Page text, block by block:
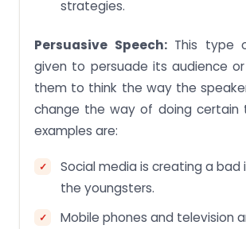
strategies.
Persuasive Speech:This type
given to persuade its audience
them to think the way the
change the way of doing certain
examples are:
Social media is creating a bad
the youngsters.
Mobile phones and television